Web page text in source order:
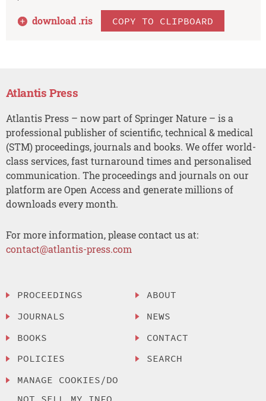
download .ris COPY TO CLIPBOARD
Atlantis Press
Atlantis Press – now part of Springer Nature – is a
professional publisher of scientific, technical & medical
(STM) proceedings, journals and books. We offer world-
class services, fast turnaround times and personalised
communication. The proceedings and journals on our
platform are Open Access and generate millions of
downloads every month.
For more information, please contact us at:
contact@atlantis-press.com
PROCEEDINGS
JOURNALS
BOOKS
POLICIES
MANAGE COOKIES/DO
ABOUT
NEWS
CONTACT
SEARCH